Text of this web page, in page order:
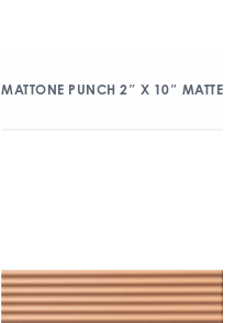
MATTONE PUNCH 2″ X 10″ MATTE